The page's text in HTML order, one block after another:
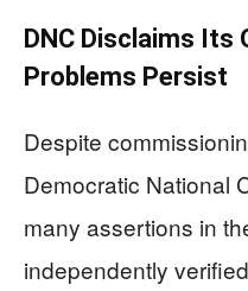
DNC Disclaims Its
Problems Persist
Despite
Democratic National
many assertions in
independently